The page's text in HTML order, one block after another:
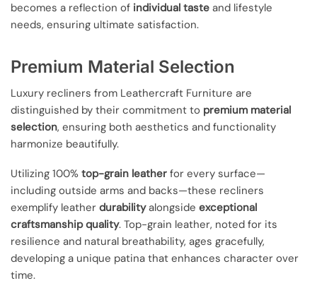
becomes a reflection of individual taste and lifestyle
needs, ensuring ultimate satisfaction.
Premium Material Selection
Luxury recliners from Leathercraft Furniture are
distinguished by their commitment to premium material
selection, ensuring both aesthetics and functionality
harmonize beautifully.
Utilizing 100% top-grain leather for every surface—
including outside arms and backs—these recliners
exemplify leather durabilityalongside exceptional
craftsmanship quality. Top-grain leather, noted for its
resilience and natural breathability, ages gracefully,
developing a unique patina that enhances character over
time.